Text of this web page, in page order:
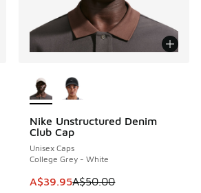
Nike Unstructured Denim
Club Cap
Unisex Caps
College Grey - White
This item is on sale. Price
A$39.95A$50.00
SAVE A$10